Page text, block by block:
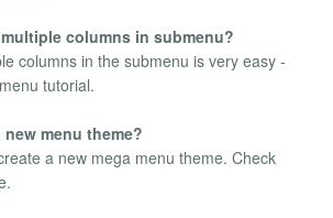
columns in submenu?
columns in the submenu is very easy -
tutorial.
menu theme?
a new mega menu theme. Check